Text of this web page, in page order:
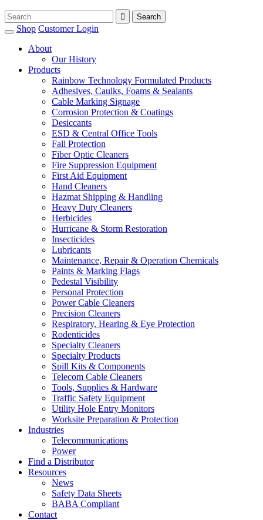
Shop Customer Login
About
Our History
Products
Rainbow Technology Formulated Products
Adhesives, Caulks, Foams & Sealants
Cable Marking Signage
Corrosion Protection & Coatings
Desiccants
ESD & Central Office Tools
Fall Protection
Fiber Optic Cleaners
Fire Suppression Equipment
First Aid Equipment
Hand Cleaners
Hazmat Shipping & Handling
Heavy Duty Cleaners
Herbicides
Hurricane & Storm Restoration
Insecticides
Lubricants
Maintenance, Repair & Operation Chemicals
Paints & Marking Flags
Pedestal Visibility
Personal Protection
Power Cable Cleaners
Precision Cleaners
Respiratory, Hearing & Eye Protection
Rodenticides
Specialty Cleaners
Specialty Products
Spill Kits & Components
Telecom Cable Cleaners
Tools, Supplies & Hardware
Traffic Safety Equipment
Utility Hole Entry Monitors
Worksite Preparation & Protection
Industries
Telecommunications
Power
Find a Distributor
Resources
News
Safety Data Sheets
BABA Compliant
Contact